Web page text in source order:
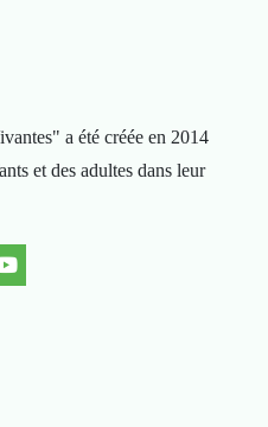
a été créée en 2014
et des adultes dans leur